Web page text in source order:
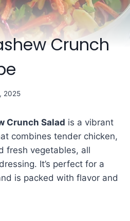
Crunch
2025
Crunch Salad is a vibrant
combines tender chicken,
fresh vegetables, all
It’s perfect for a
is packed with flavor and